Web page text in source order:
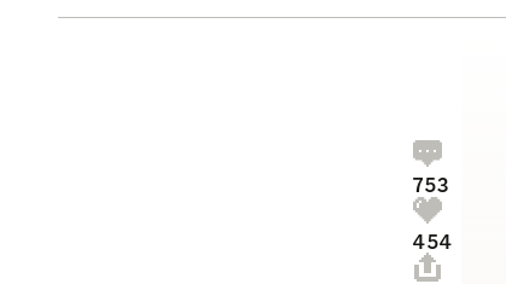
753
454